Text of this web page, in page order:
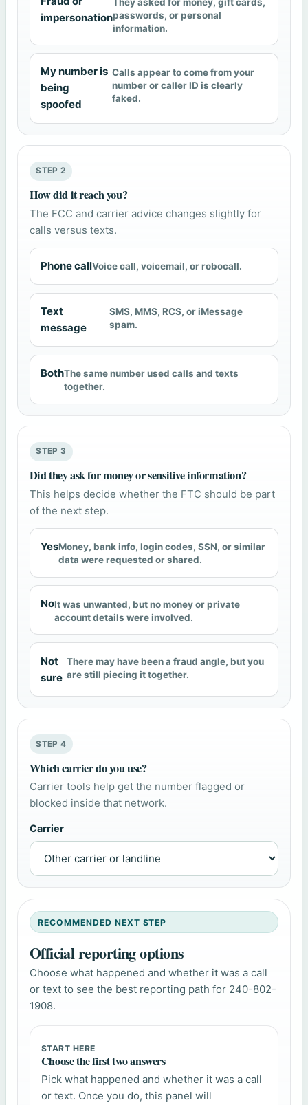
impersonationpasswords, or personal
information.
My number is
being
spoofed
Calls appear to come from your
number or caller ID is clearly
faked.
STEP 2
How did it reach you?
The FCC and carrier advice changes slightly for
calls versus texts.
Phone callVoice call, voicemail, or robocall.
Text
message
SMS, MMS, RCS, or iMessage
spam.
BothThe same number used calls and texts
together.
STEP 3
Did they ask for money or sensitive information?
This helps decide whether the FTC should be part
of the next step.
YesMoney, bank info, login codes, SSN, or similar
data were requested or shared.
NoIt was unwanted, but no money or private
account details were involved.
Not
sure
There may have been a fraud angle, but you
are still piecing it together.
STEP 4
Which carrier do you use?
Carrier tools help get the number flagged or
blocked inside that network.
Carrier
RECOMMENDED NEXT STEP
Official reporting options
Choose what happened and whether it was a call
or text to see the best reporting path for 240-802-
1908.
START HERE
Choose the first two answers
Pick what happened and whether it was a call
or text. Once you do, this panel will